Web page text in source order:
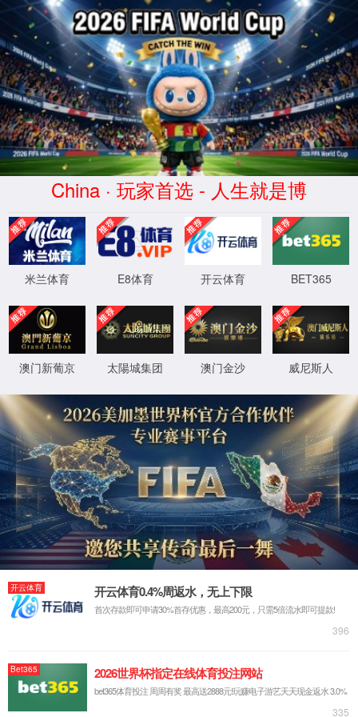
安全验证(safety verification)
→
按住滑动(Press and slide)
IP: undefined
Status: undefined
XML 地图